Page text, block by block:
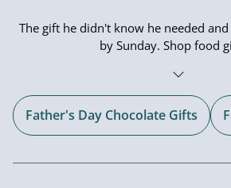
The gift he didn't know he needed
by Sunday. Shop food
Father's Day Chocolate Gifts